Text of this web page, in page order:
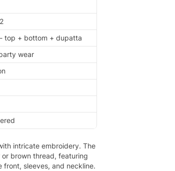
top + bottom + dupatta
wear
intricate embroidery. The
brown thread, featuring
sleeves, and neckline.